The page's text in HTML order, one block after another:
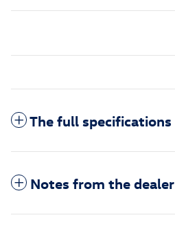
The full specifications
Notes from the dealer